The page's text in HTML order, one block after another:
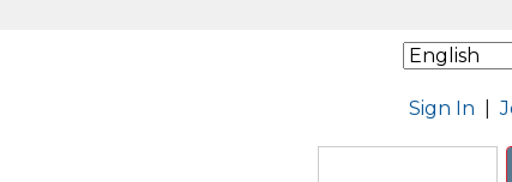
Sign In |
Search